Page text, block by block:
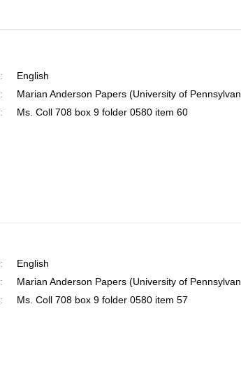
English
Marian Anderson Papers (University of
Ms. Coll 708 box 9 folder 0580 item 60
English
Marian Anderson Papers (University of
Ms. Coll 708 box 9 folder 0580 item 57